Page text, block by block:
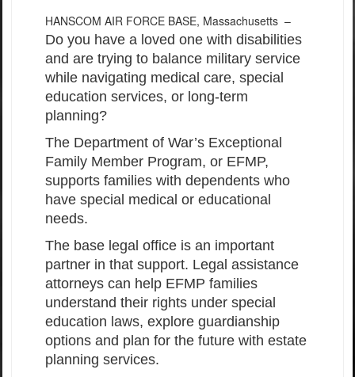
HANSCOM AIR FORCE BASE, Massachusetts –
Do you have a loved one with disabilities
and are trying to balance military service
while navigating medical care, special
education services, or long-term
planning?
The Department of War’s Exceptional
Family Member Program, or EFMP,
supports families with dependents who
have special medical or educational
needs.
The base legal office is an important
partner in that support. Legal assistance
attorneys can help EFMP families
understand their rights under special
education laws, explore guardianship
options and plan for the future with estate
planning services.